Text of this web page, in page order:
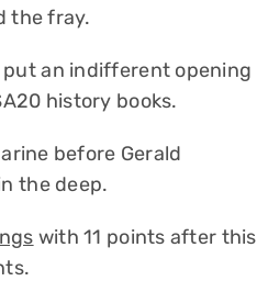
the fray.
put an indifferent opening
history books.
before Gerald
the deep.
with 11 points after this